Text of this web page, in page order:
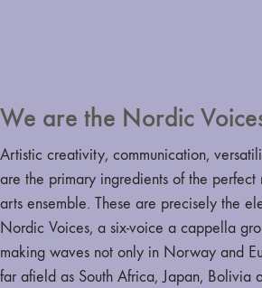
We are the Nordic
Artistic creativity, communication,
are the primary ingredients of the
arts ensemble. These are precisely the
Nordic Voices, a six-voice a cappella
making waves not only in Norway and
far afield as South Africa, Japan, Bolivia